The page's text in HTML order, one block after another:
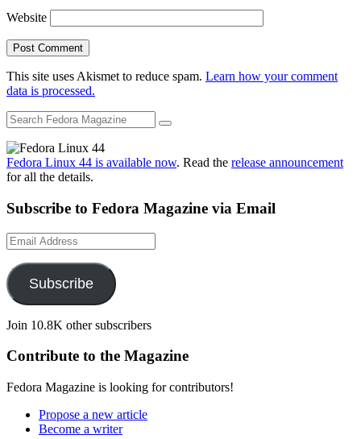
Website
This site uses Akismet to reduce spam. Learn how your comment
data is processed.
Fedora Linux 44 is available now. Read the release announcement
for all the details.
Subscribe to Fedora Magazine via Email
Email
Address
Subscribe
Join 10.8K other subscribers
Contribute to the Magazine
Fedora Magazine is looking for contributors!
Propose a new article
Become a writer